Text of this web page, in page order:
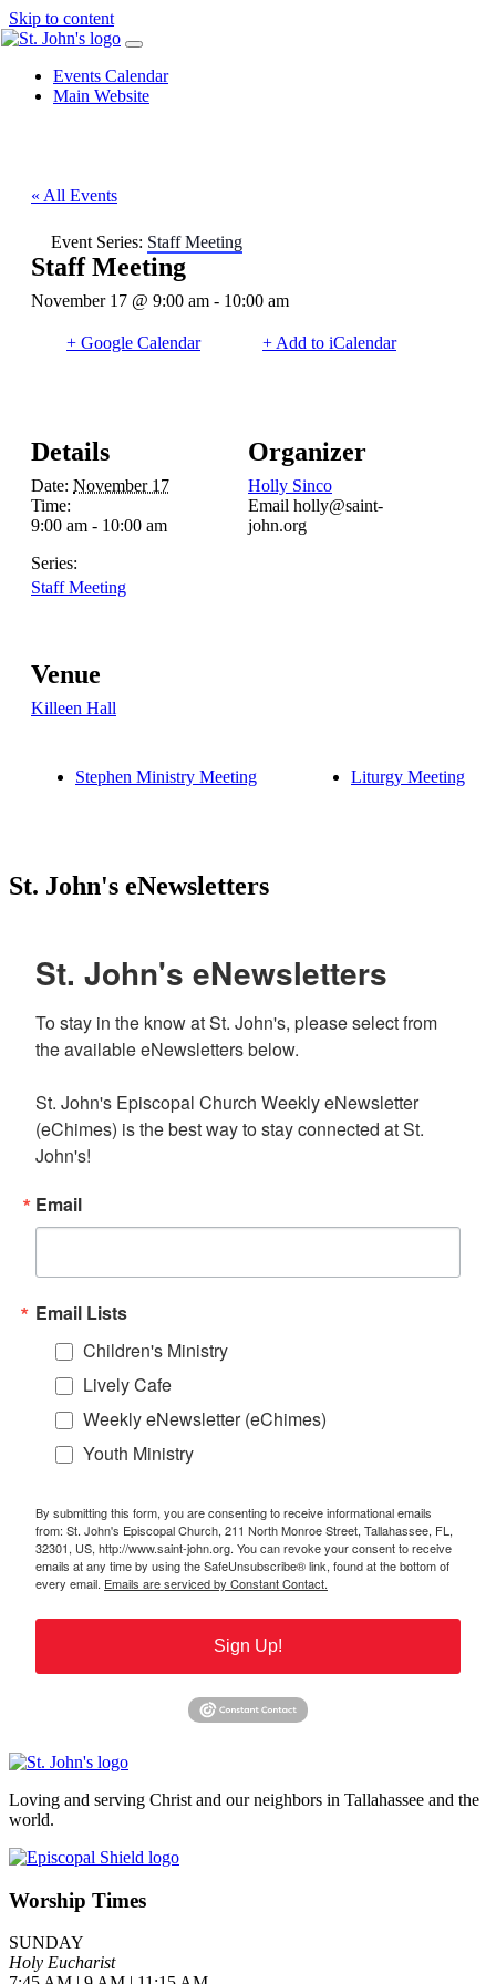
Skip to content
Events Calendar
Main Website
« All Events
Event Series: Staff Meeting
Staff Meeting
November 17 @ 9:00 am - 10:00 am
+ Google Calendar + Add to iCalendar
Details
Date: November 17
Time:
9:00 am - 10:00 am
Series:
Staff Meeting
Organizer
Holly Sinco
Email holly@saint-
john.org
Venue
Killeen Hall
Stephen Ministry Meeting Liturgy Meeting
St. John's eNewsletters
St. John's eNewsletters
To stay in the know at St. John's, please select from
the available eNewsletters below.
St. John's Episcopal Church Weekly eNewsletter
(eChimes) is the best way to stay connected at St.
John's!
Email
Email Lists
Children's Ministry
Lively Cafe
Weekly eNewsletter (eChimes)
Youth Ministry
By submitting this form, you are consenting to receive informational emails
from: St. John's Episcopal Church, 211 North Monroe Street, Tallahassee, FL,
32301, US, http://www.saint-john.org. You can revoke your consent to receive
emails at any time by using the SafeUnsubscribe® link, found at the bottom of
every email. Emails are serviced by Constant Contact.
Sign Up!
Loving and serving Christ and our neighbors in Tallahassee and the
world.
Worship Times
SUNDAY
Holy Eucharist